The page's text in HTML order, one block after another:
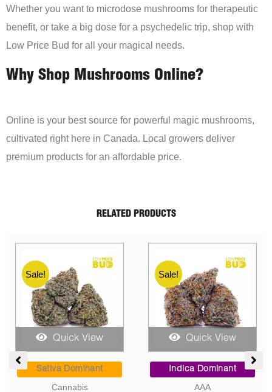
Whether you want to microdose mushrooms for therapeutic
benefit, or take a big dose for a psychedelic trip, shop with
Low Price Bud for all your magical needs.
Why Shop Mushrooms Online?
Online is your best source for powerful magic mushrooms,
cultivated right here in Canada. Local growers deliver
premium products for an affordable price.
RELATED PRODUCTS
Sale!
Quick View
Hybrid
AAAA
$95.00
Sale!
Quick View
Sativa Dominant
AAAA
Price
$8.00